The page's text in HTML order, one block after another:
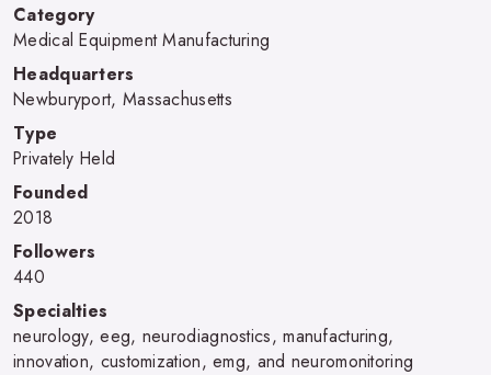
Category
Medical Equipment Manufacturing
Headquarters
Newburyport, Massachusetts
Type
Privately Held
Founded
2018
Followers
440
Specialties
neurology, eeg, neurodiagnostics, manufacturing,
innovation, customization, emg, and neuromonitoring